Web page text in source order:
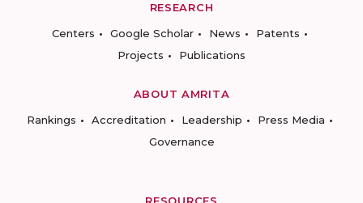
RESEARCH
Centers
Google Scholar News
Patents
Projects
Publications
ABOUT AMRITA
Rankings
Accreditation Leadership
Press Media
Governance